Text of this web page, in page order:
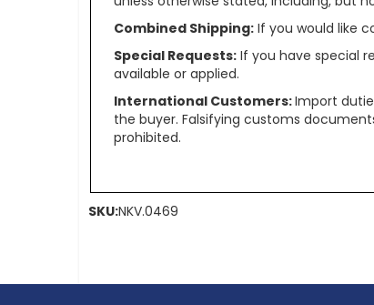
Combined Shipping:If you would like
Special Requests:If you have special
available or applied.
International Customers:Import
the buyer. Falsifying customs
prohibited.
SKU:NKV.0469